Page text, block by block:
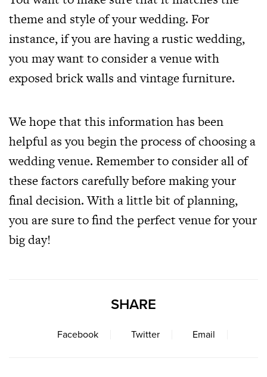
theme and style of your wedding. For
instance, if you are having a rustic wedding,
you may want to consider a venue with
exposed brick walls and vintage furniture.
We hope that this information has been
helpful as you begin the process of choosing a
wedding venue. Remember to consider all of
these factors carefully before making your
final decision. With a little bit of planning,
you are sure to find the perfect venue for your
big day!
SHARE
Facebook Twitter Email